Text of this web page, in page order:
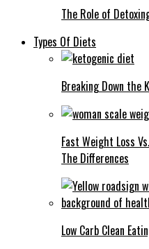
The Role of
Types Of Diets
Breaking Down the
Fast Weight Loss
The Differences
Low Carb Clean